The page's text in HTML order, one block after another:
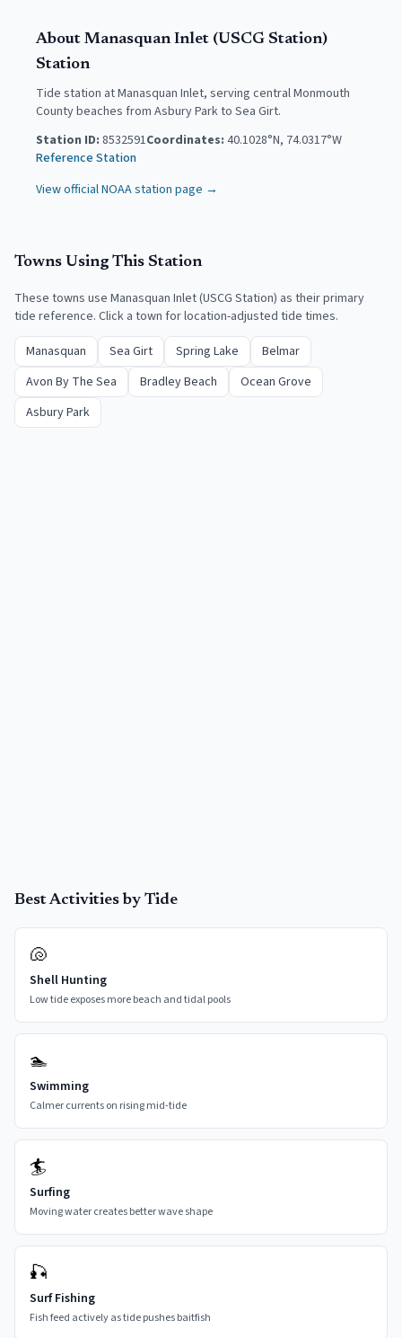
About Manasquan Inlet (USCG Station)
Station
Tide station at Manasquan Inlet, serving central Monmouth
County beaches from Asbury Park to Sea Girt.
Station ID: 8532591Coordinates: 40.1028°N, 74.0317°W
Reference Station
View official NOAA station page →
Towns Using This Station
These towns use Manasquan Inlet (USCG Station) as their primary
tide reference. Click a town for location-adjusted tide times.
Manasquan
Sea Girt Spring Lake
Belmar
Avon By The Sea
Bradley Beach
Ocean Grove
Asbury Park
Best Activities by Tide
🐚
Shell Hunting
Low tide exposes more beach and tidal pools
🏊
Swimming
Calmer currents on rising mid-tide
🏄
Surfing
Moving water creates better wave shape
🎣
Surf Fishing
Fish feed actively as tide pushes baitfish